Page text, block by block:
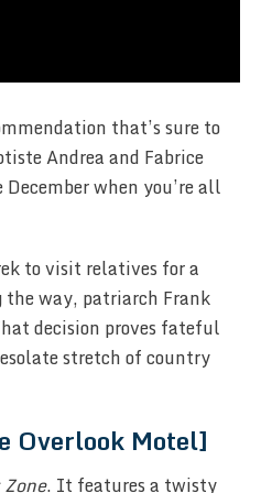
that’s sure to
Andrea and Fabrice
when you’re all
to visit relatives for a
way, patriarch Frank
decision proves fateful
stretch of country
Overlook Motel]
. It features a twisty